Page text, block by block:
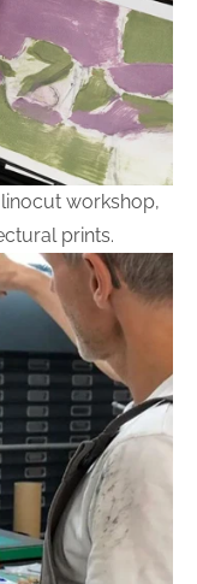
workshop,
prints.